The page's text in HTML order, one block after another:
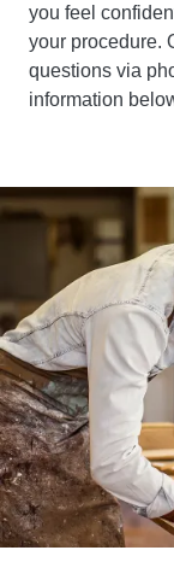
you feel
your procedure.
questions via
information